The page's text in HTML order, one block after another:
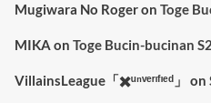
Mugiwara No Rogeron Toge
MIKA on Toge Bucin-bucinan
VillainsLeague「✖️ᵘⁿᵛᵉʳᶦᶠᶦᵉᵈ」 on